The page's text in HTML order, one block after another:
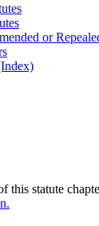
or
this statute